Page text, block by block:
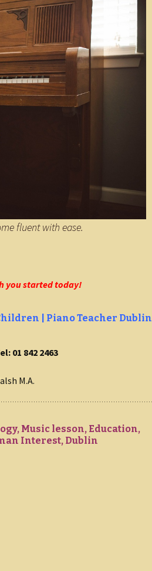
fluent with ease.
you started today!
| Piano Teacher Dublin
01 842 2463
M.A.
Music lesson, Education,
Interest, Dublin